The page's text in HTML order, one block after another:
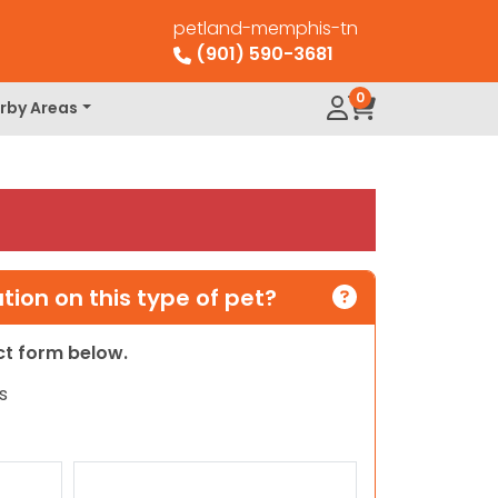
petland-memphis-tn
(901) 590-3681
Areas 0
on this type of pet?
form below.